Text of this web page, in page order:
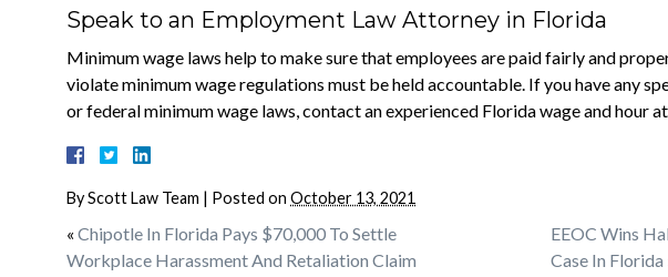
Speak to an Employment Law Attorney in Florida
Minimum wage laws help to make sure that employees are paid fairly and
violate minimum wage regulations must be held accountable. If you have any
or federal minimum wage laws, contact an experienced Florida wage and hour
ByScott Law Team | Posted on October 13, 2021
« Chipotle In Florida Pays $70,000 To Settle
Workplace Harassment And Retaliation Claim
EEOC Wins
Case In Florida